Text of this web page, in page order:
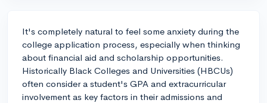
It's completely natural to feel some anxiety during the
college application process, especially when thinking
about financial aid and scholarship opportunities.
Historically Black Colleges and Universities (HBCUs)
often consider a student's GPA and extracurricular
involvement as key factors in their admissions and